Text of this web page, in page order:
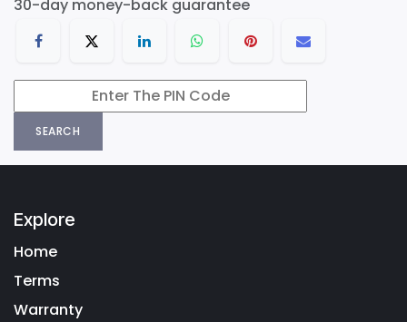
30-day money-back guarantee
SEARCH
Explore
Home
Terms
Warranty